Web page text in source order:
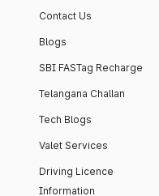
Contact Us
Blogs
SBI FASTag Recharge
Telangana Challan
Tech Blogs
Valet Services
Driving Licence
Information